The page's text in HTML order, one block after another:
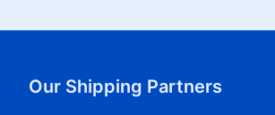
Our Shipping Partners